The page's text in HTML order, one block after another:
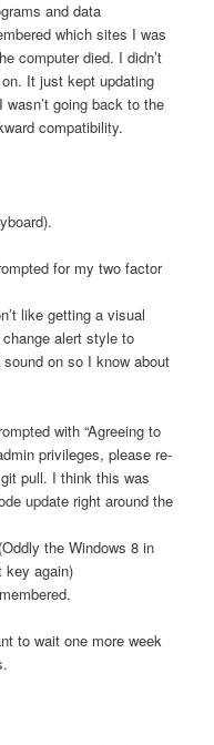
and data
which sites I was
computer died. I didn’t
It just kept updating
going back to the
compatibility.
for my two factor
like getting a visual
alert style to
on so I know about
with “Agreeing to
privileges, please re-
pull. I think this was
update right around the
the Windows 8 in
key again)
to wait one more week